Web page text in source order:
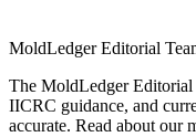
MoldLedger Editorial
The MoldLedger Editorial
IICRC guidance, and
accurate. Read about our